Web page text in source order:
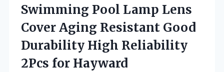
Swimming Pool Lamp Lens
Cover Aging Resistant Good
Durability High Reliability
2Pcs for Hayward